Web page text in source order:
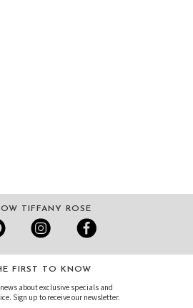
TIFFANY ROSE
FIRST TO KNOW
about exclusive specials and
Sign up to receive our newsletter.